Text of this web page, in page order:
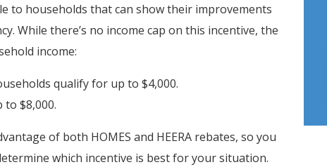
to households that can show their improvements
While there’s no income cap on this incentive, the
income:
qualify for up to $4,000.
$8,000.
of both HOMES and HEERA rebates, so you
which incentive is best for your situation.